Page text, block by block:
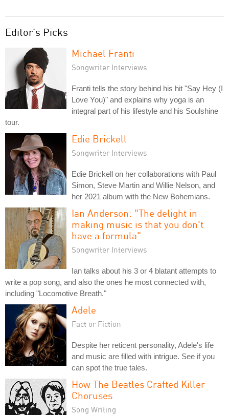
Editor's Picks
Michael Franti
Songwriter Interviews
Franti tells the story behind his hit "Say Hey (I
Love You)" and explains why yoga is an
integral part of his lifestyle and his Soulshine
tour.
Edie Brickell
Songwriter Interviews
Edie Brickell on her collaborations with Paul
Simon, Steve Martin and Willie Nelson, and
her 2021 album with the New Bohemians.
Ian Anderson: "The delight in
making music is that you don't
have a formula"
Songwriter Interviews
Ian talks about his 3 or 4 blatant attempts to
write a pop song, and also the ones he most connected with,
including "Locomotive Breath."
Adele
Fact or Fiction
Despite her reticent personality, Adele's life
and music are filled with intrigue. See if you
can spot the true tales.
How The Beatles Crafted Killer
Choruses
Song Writing